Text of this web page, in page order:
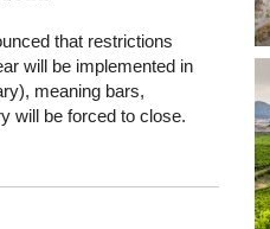
that restrictions
will be implemented in
meaning bars,
will be forced to close.